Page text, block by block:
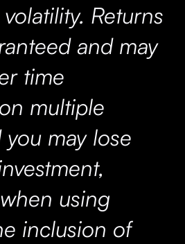
Returns
and may
time
multiple
may lose
using
inclusion of